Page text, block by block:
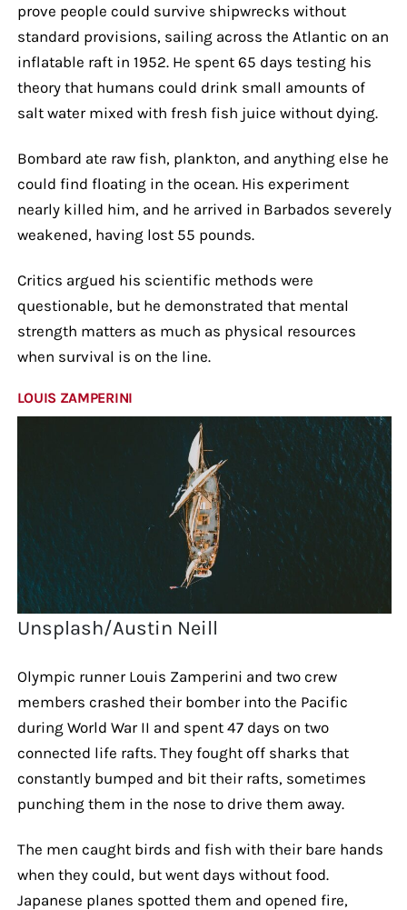
prove people could survive shipwrecks without
standard provisions, sailing across the Atlantic on an
inflatable raft in 1952. He spent 65 days testing his
theory that humans could drink small amounts of
salt water mixed with fresh fish juice without dying.
Bombard ate raw fish, plankton, and anything else he
could find floating in the ocean. His experiment
nearly killed him, and he arrived in Barbados severely
weakened, having lost 55 pounds.
Critics argued his scientific methods were
questionable, but he demonstrated that mental
strength matters as much as physical resources
when survival is on the line.
LOUIS ZAMPERINI
Unsplash/Austin Neill
Olympic runner Louis Zamperini and two crew
members crashed their bomber into the Pacific
during World War II and spent 47 days on two
connected life rafts. They fought off sharks that
constantly bumped and bit their rafts, sometimes
punching them in the nose to drive them away.
The men caught birds and fish with their bare hands
when they could, but went days without food.
Japanese planes spotted them and opened fire,